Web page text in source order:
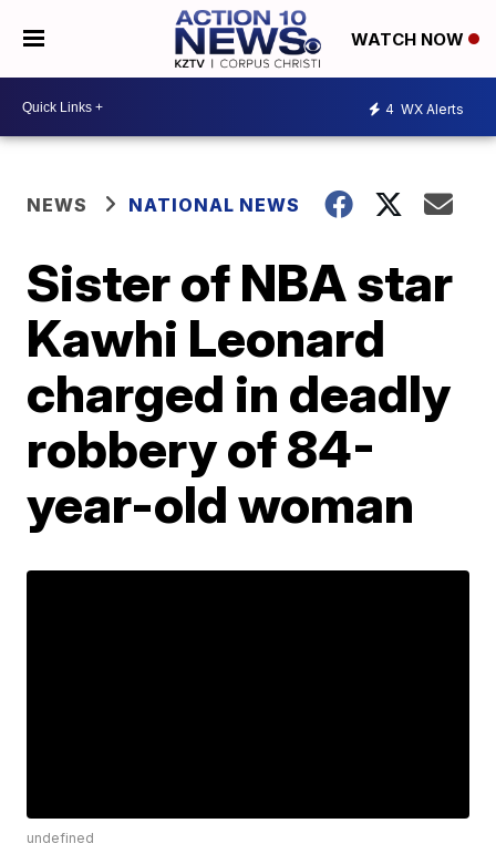
WATCH NOW
4 WX Alerts
NEWS NATIONAL NEWS
Sister of NBA star
Kawhi Leonard
charged in deadly
robbery of 84-
year-old woman
undefined